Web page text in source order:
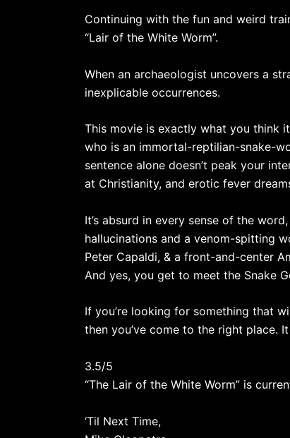
Continuing with the fun and weird
“Lair of the White Worm”.
When an archaeologist uncovers a
inexplicable occurrences.
This movie is exactly what you think
who is an immortal-reptilian-snake-
sentence alone doesn’t peak your
at Christianity, and erotic fever
It’s absurd in every sense of the
hallucinations and a venom-spitting
Peter Capaldi, & a front-and-center
And yes, you get to meet the Snake
If you’re looking for something that
then you’ve come to the right place.
3.5/5
“The Lair of the White Worm” is
‘Til Next Time,